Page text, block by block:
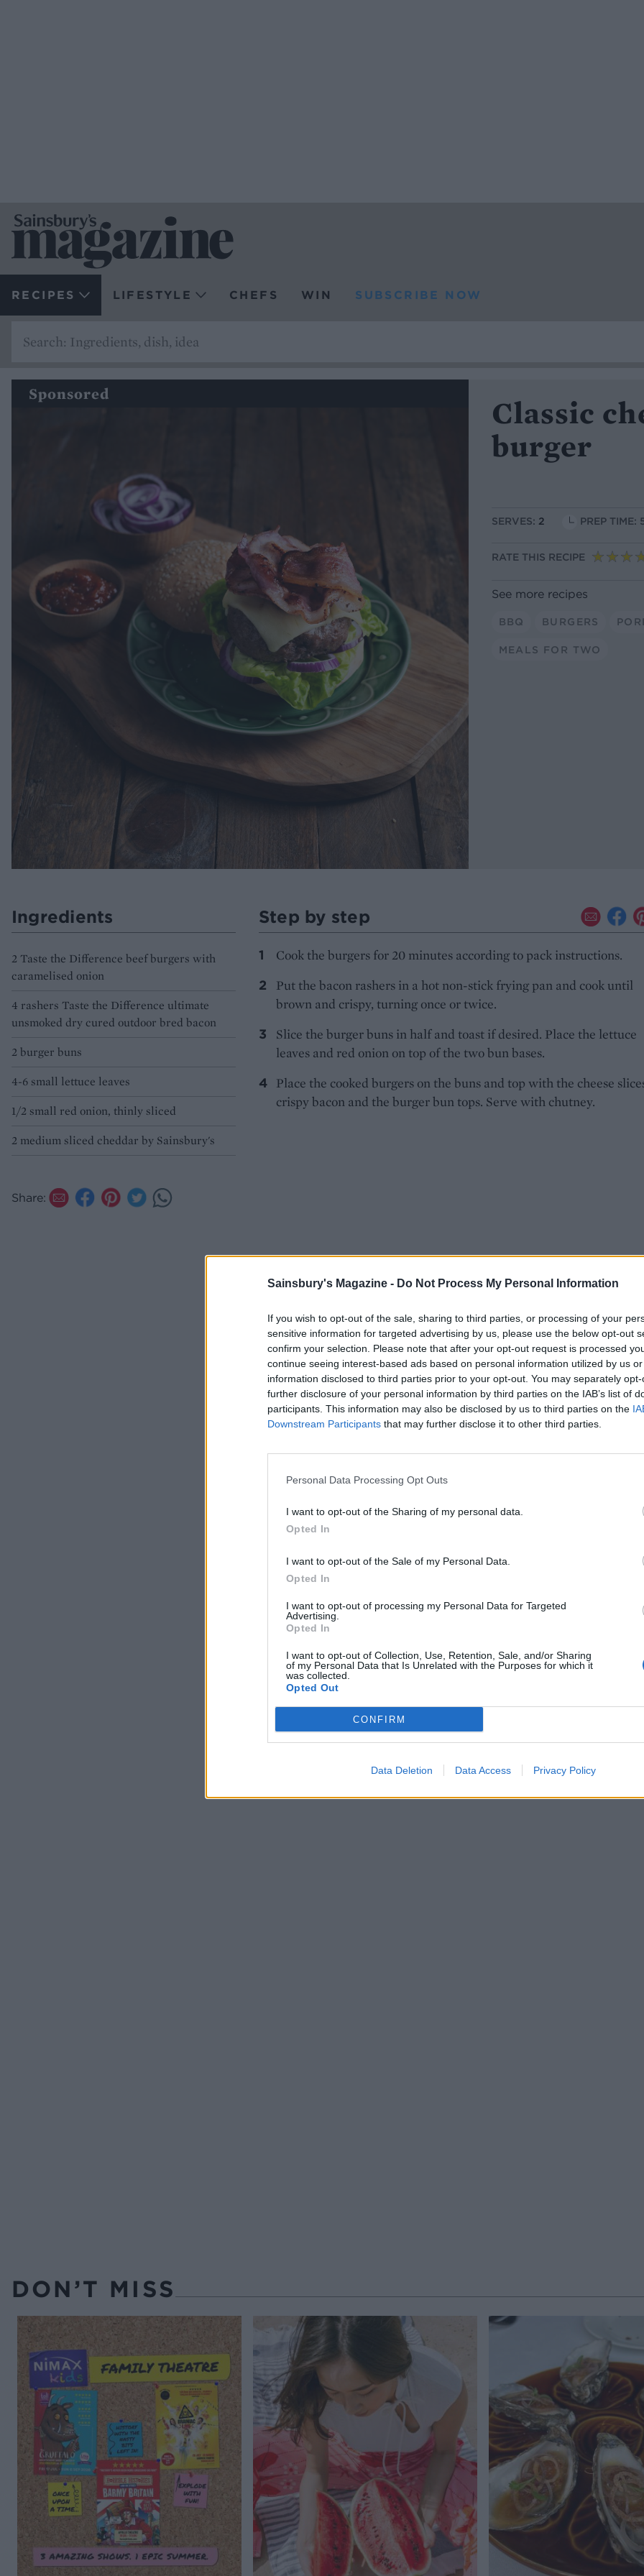
Sainsbury's Magazine - Do Not Process My Personal Information
If you wish to opt-out of the sale, sharing to third parties, or processing of your
sensitive information for targeted advertising by us, please use the below opt-out
confirm your selection. Please note that after your opt-out request is processed
continue seeing interest-based ads based on personal information utilized by us
information disclosed to third parties prior to your opt-out. You may separately
further disclosure of your personal information by third parties on the IAB’s list of
participants. This information may also be disclosed by us to third parties on the
Downstream Participants that may further disclose it to other third parties.
Personal Data Processing Opt Outs
I want to opt-out of the Sharing of my personal data.
Opted In
I want to opt-out of the Sale of my Personal Data.
Opted In
I want to opt-out of processing my Personal Data for Targeted
Advertising.
Opted In
I want to opt-out of Collection, Use, Retention, Sale, and/or Sharing
of my Personal Data that Is Unrelated with the Purposes for which it
was collected.
Opted Out
CONFIRM
Data Deletion Data Access Privacy Policy
RECIPES LIFESTYLE CHEFS WIN SUBSCRIBE NOW
Sponsored
Classic
burger
SERVES: 2 PREP TIME:
RATE THIS RECIPE
See more recipes
BBQ BURGERS
MEALS FOR TWO
Ingredients
2 Taste the Difference beef burgers with
caramelised onion
4 rashers Taste the Difference ultimate
unsmoked dry cured outdoor bred bacon
2 burger buns
4-6 small lettuce leaves
1/2 small red onion, thinly sliced
2 medium sliced cheddar by Sainsbury's
Share:
Step by step
Cook the burgers for 20 minutes according to pack instructions.
Put the bacon rashers in a hot non-stick frying pan and cook until
brown and crispy, turning once or twice.
Slice the burger buns in half and toast if desired. Place the lettuce
leaves and red onion on top of the two bun bases.
Place the cooked burgers on the buns and top with the cheese
crispy bacon and the burger bun tops. Serve with chutney.
DON’T MISS